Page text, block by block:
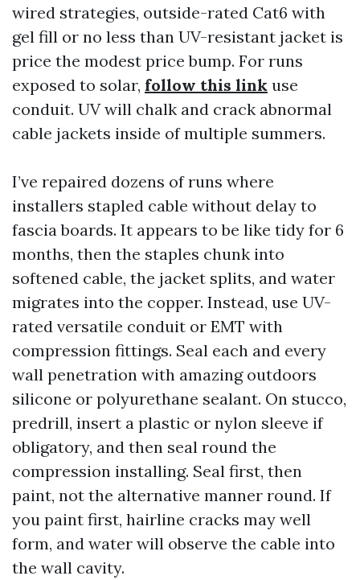
wired strategies, outside-rated Cat6 with
gel fill or no less than UV-resistant jacket is
price the modest price bump. For runs
exposed to solar, follow this link use
conduit. UV will chalk and crack abnormal
cable jackets inside of multiple summers.
I’ve repaired dozens of runs where
installers stapled cable without delay to
fascia boards. It appears to be like tidy for 6
months, then the staples chunk into
softened cable, the jacket splits, and water
migrates into the copper. Instead, use UV-
rated versatile conduit or EMT with
compression fittings. Seal each and every
wall penetration with amazing outdoors
silicone or polyurethane sealant. On stucco,
predrill, insert a plastic or nylon sleeve if
obligatory, and then seal round the
compression installing. Seal first, then
paint, not the alternative manner round. If
you paint first, hairline cracks may well
form, and water will observe the cable into
the wall cavity.